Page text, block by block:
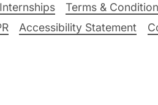
Terms &
Accessibility Statement